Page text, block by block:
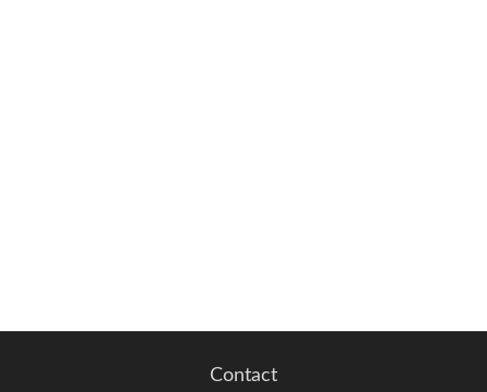
Contact